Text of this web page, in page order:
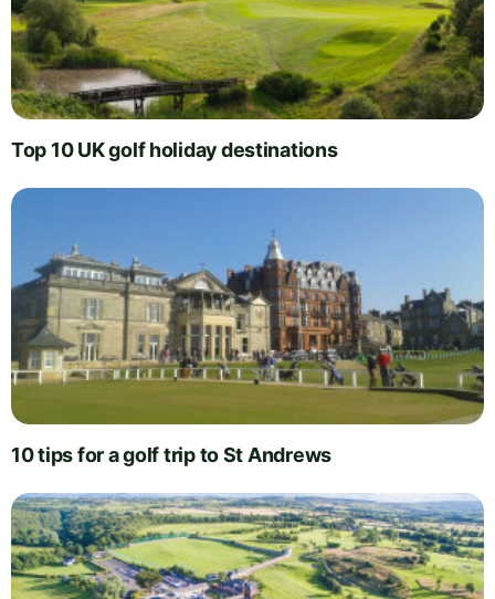
Top 10 UK golf holiday destinations
10 tips for a golf trip to St Andrews